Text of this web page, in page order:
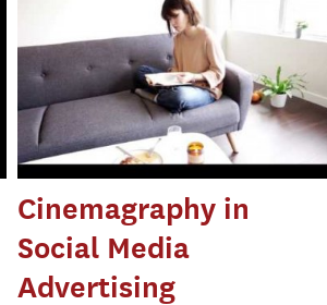
Cinemagraphy in
Social Media
Advertising